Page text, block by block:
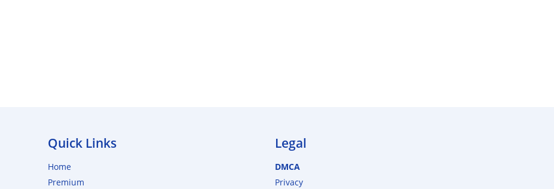
Quick Links
Home
Premium
Legal
DMCA
Privacy